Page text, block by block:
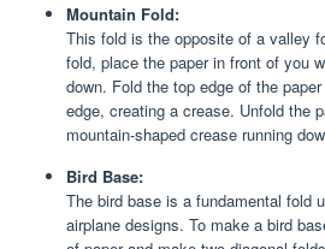
Mountain Fold:
This fold is the opposite of a valley
fold, place the paper in front of you
down. Fold the top edge of the
edge, creating a crease. Unfold the
mountain-shaped crease running
Bird Base:
The bird base is a fundamental fold
airplane designs. To make a bird